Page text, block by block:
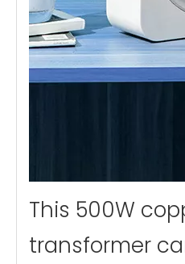
This 500W
transformer